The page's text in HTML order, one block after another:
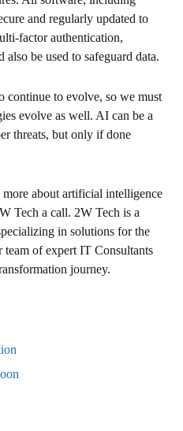
and regularly updated to
factor authentication,
be used to safeguard data.
to evolve, so we must
evolve as well. AI can be a
threats, but only if done
about artificial intelligence
Tech a call. 2W Tech is a
in solutions for the
of expert IT Consultants
journey.